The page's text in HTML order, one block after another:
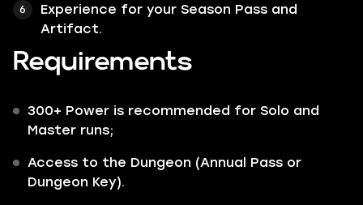
Experience for your Season Pass and
Artifact.
Requirements
300+ Power is recommended for Solo and
Master runs;
Access to the Dungeon (Annual Pass or
Dungeon Key).